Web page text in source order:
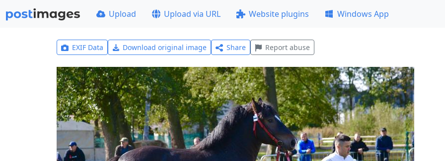
Upload Upload via URL Website plugins Windows App
EXIF Data Download original image Share Report abuse